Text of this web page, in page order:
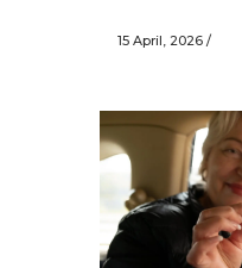
15 April, 2026 /